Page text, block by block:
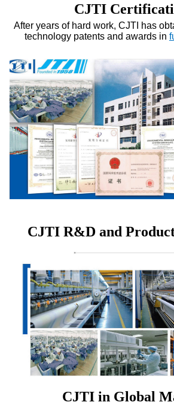
CJTI
After years of hard work, CJTI has
technology patents and awards in
CJTI R&D and
CJTI in Global